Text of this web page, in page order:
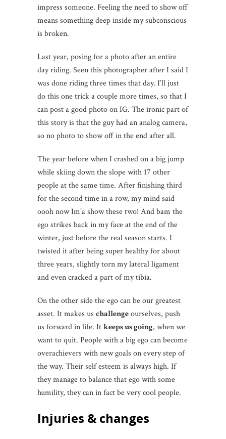
impress someone. Feeling the need to show off
means something deep inside my subconscious
is broken.
Last year, posing for a photo after an entire
day riding. Seen this photographer after I said I
was done riding three times that day. I’ll just
do this one trick a couple more times, so that I
can post a good photo on IG. The ironic part of
this story is that the guy had an analog camera,
so no photo to show off in the end after all.
The year before when I crashed on a big jump
while skiing down the slope with 17 other
people at the same time. After finishing third
for the second time in a row, my mind said
oooh now Im’a show these two! And bam the
ego strikes back in my face at the end of the
winter, just before the real season starts. I
twisted it after being super healthy for about
three years, slightly torn my lateral ligament
and even cracked a part of my tibia.
On the other side the ego can be our greatest
asset. It makes us challengeourselves, push
us forward in life. Itkeeps us going, when we
want to quit. People with a big ego can become
overachievers with new goals on every step of
the way. Their self esteem is always high. If
they manage to balance that ego with some
humility, they can in fact be very cool people.
Injuries & changes